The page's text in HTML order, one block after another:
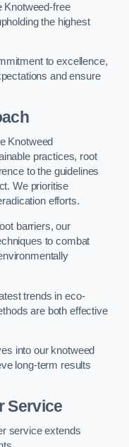
Knotweed-free
the highest
to excellence,
and ensure
Knotweed
practices, root
to the guidelines
We prioritise
efforts.
barriers, our
to combat
trends in eco-
are both effective
into our knotweed
long-term results
Service
service extends